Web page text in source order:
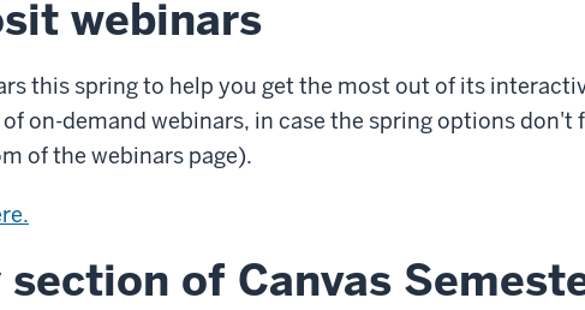
webinars
this spring to help you get the most out of its
on-demand webinars, in case the spring options
of the webinars page).
of Canvas